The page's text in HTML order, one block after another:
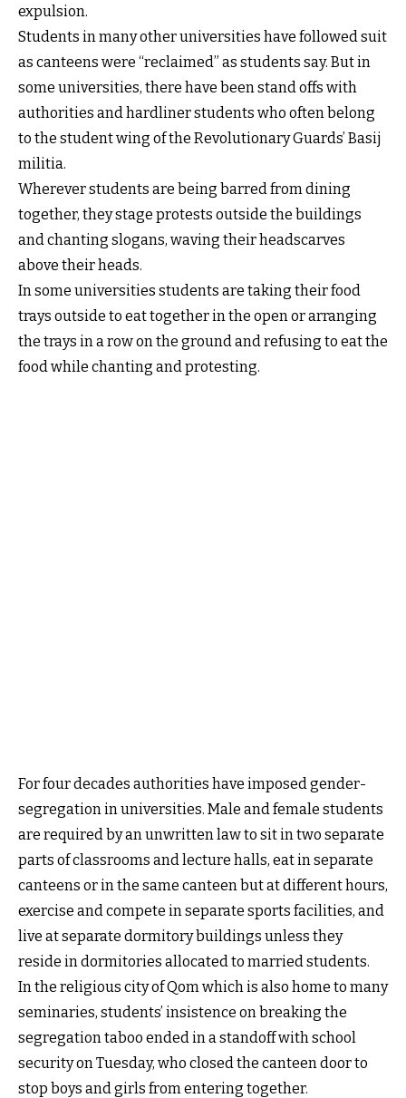
expulsion.
Students in many other universities have followed suit
as canteens were “reclaimed” as students say. But in
some universities, there have been stand offs with
authorities and hardliner students who often belong
to the student wing of the Revolutionary Guards’ Basij
militia.
Wherever students are being barred from dining
together, they stage protests outside the buildings
and chanting slogans, waving their headscarves
above their heads.
In some universities students are taking their food
trays outside to eat together in the open or arranging
the trays in a row on the ground and refusing to eat the
food while chanting and protesting.
For four decades authorities have imposed gender-
segregation in universities. Male and female students
are required by an unwritten law to sit in two separate
parts of classrooms and lecture halls, eat in separate
canteens or in the same canteen but at different hours,
exercise and compete in separate sports facilities, and
live at separate dormitory buildings unless they
reside in dormitories allocated to married students.
In the religious city of Qom which is also home to many
seminaries, students’ insistence on breaking the
segregation taboo ended in a standoff with school
security on Tuesday, who closed the canteen door to
stop boys and girls from entering together.